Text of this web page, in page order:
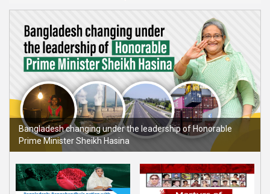
Bangladesh changing under the leadership of Honorable
Prime Minister Sheikh Hasina